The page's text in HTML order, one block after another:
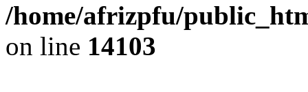
/home/afrizpfu/
on line 14103